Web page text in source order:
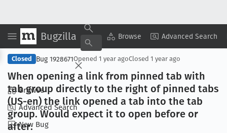
Bugzilla Browse Advanced Search
Browse
Advanced Search
New Bug
Copy Summary ▾ View ▾
Closed Bug 1928671Opened 1 year agoClosed 1 year ago
When opening a link from pinned tab with
tab group directly to the right of pinned tabs
(US-en) the link opened a tab into the tab
group. Would expect it to open before or
after.